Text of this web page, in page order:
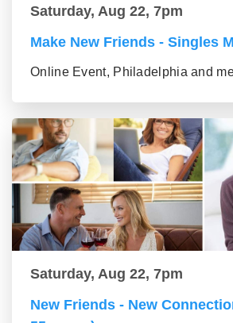
Saturday, Aug 22, 7pm
Make New Friends - Singles
Online Event, Philadelphia and
Saturday, Aug 22, 7pm
New Friends - New